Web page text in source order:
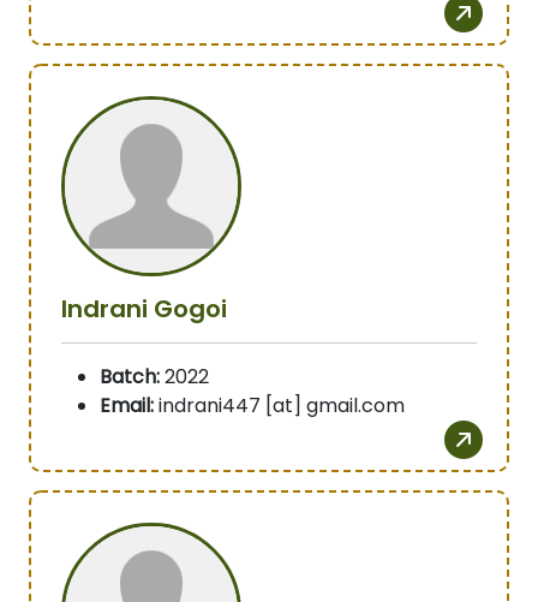
Indrani Gogoi
Batch:2022
Email:indrani447 [at] gmail.com